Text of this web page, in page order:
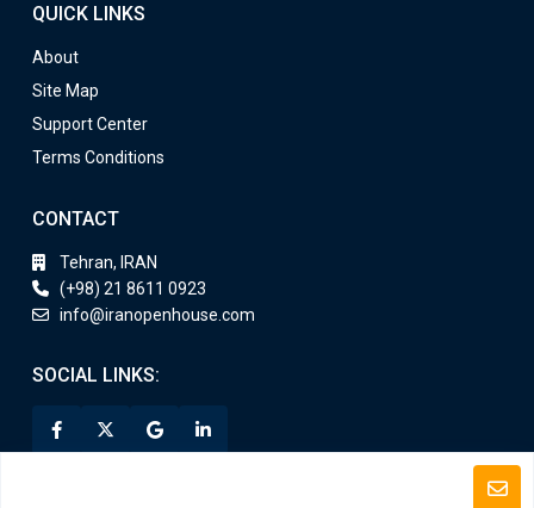
QUICK LINKS
About
Site Map
Support Center
Terms Conditions
CONTACT
Tehran, IRAN
(+98) 21 8611 0923
info@iranopenhouse.com
SOCIAL LINKS: